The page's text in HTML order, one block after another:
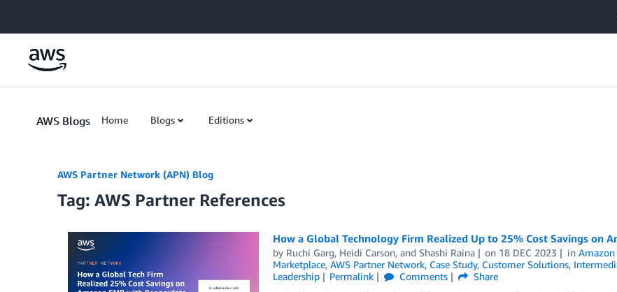
AWS Blogs Home Blogs Editions
AWS Partner Network (APN) Blog
Tag: AWS Partner References
How a Global Technology Firm Realized Up to 25% Cost Savings on
by Ruchi Garg, Heidi Carson, and Shashi Raina on 18 DEC 2023 inAmazon
Marketplace, AWS Partner Network, Case Study, Customer Solutions,
Leadership
Permalink Comments
Share